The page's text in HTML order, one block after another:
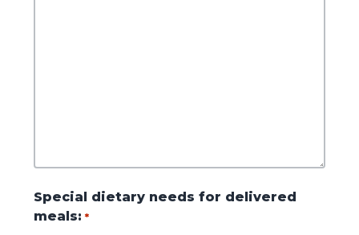
Special dietary needs for delivered
meals: *